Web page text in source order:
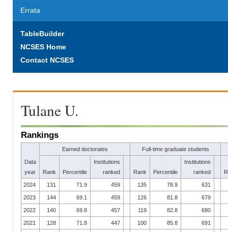
Errata
TableBuilder
NCSES Home
Contact NCSES
Tulane U.
Rankings
Data
year
Earned doctorates Full-time graduate students
Rank Percentile
Institutions
ranked
Rank Percentile
Institutions
ranked
2024 131 71.9 459 135 78.9 631
2023 144 69.1 459 126 81.8 679
2022 140 69.8 457 119 82.8 680
2021 128 71.8 447 100 85.8 691